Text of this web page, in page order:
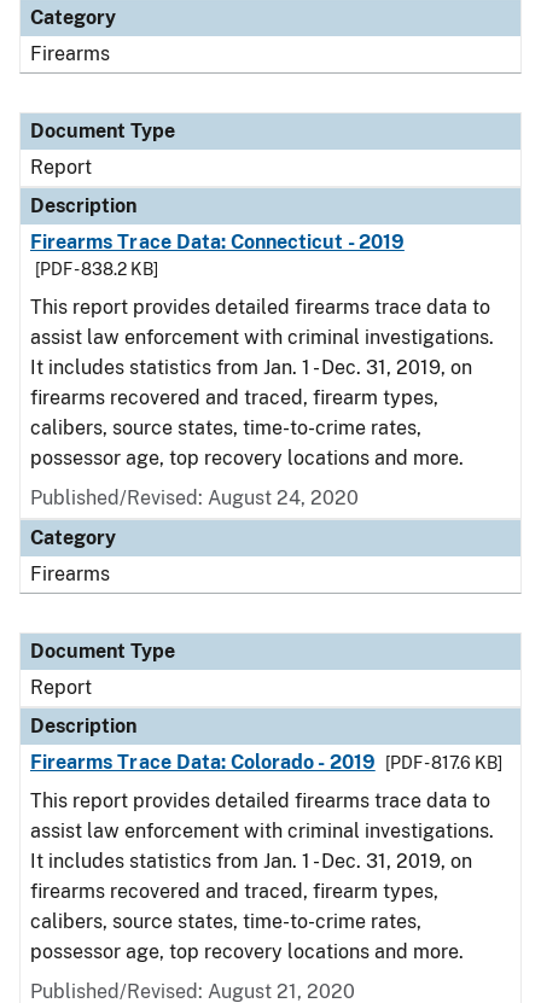
Category
Firearms
Document Type
Report
Description
Firearms Trace Data: Connecticut - 2019
[PDF - 838.2 KB]
This report provides detailed firearms trace data to
assist law enforcement with criminal investigations.
It includes statistics from Jan. 1 - Dec. 31, 2019, on
firearms recovered and traced, firearm types,
calibers, source states, time-to-crime rates,
possessor age, top recovery locations and more.
Published/Revised: August 24, 2020
Category
Firearms
Document Type
Report
Description
Firearms Trace Data: Colorado - 2019
[PDF - 817.6 KB]
This report provides detailed firearms trace data to
assist law enforcement with criminal investigations.
It includes statistics from Jan. 1 - Dec. 31, 2019, on
firearms recovered and traced, firearm types,
calibers, source states, time-to-crime rates,
possessor age, top recovery locations and more.
Published/Revised: August 21, 2020